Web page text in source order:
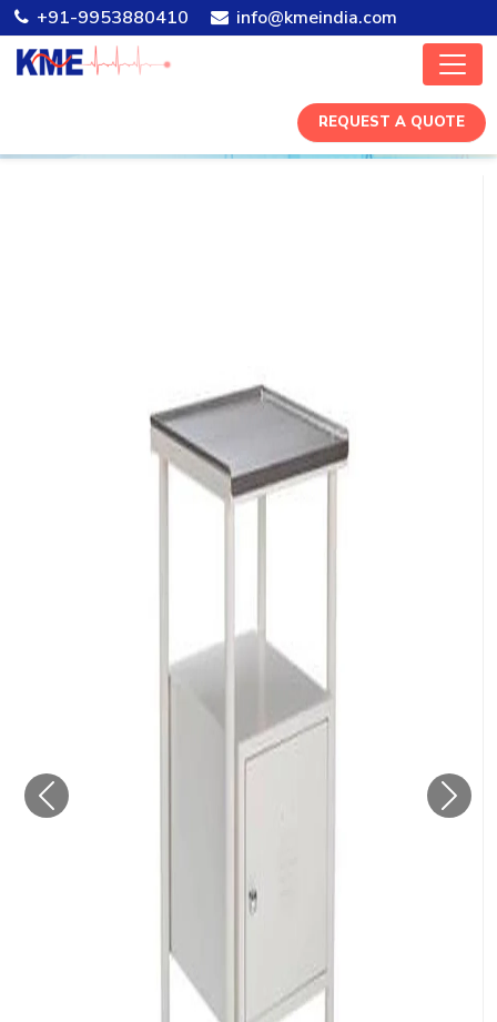
+91-9953880410 info@kmeindia.com
REQUEST A QUOTE
Previous Next